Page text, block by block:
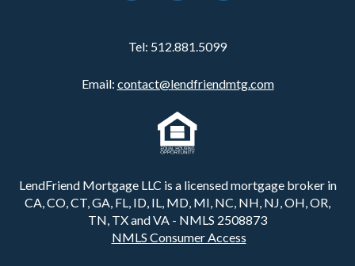
Tel: 512.881.5099
Email: contact@lendfriendmtg.com
LendFriend Mortgage LLC is a licensed mortgage broker in
CA, CO, CT, GA, FL, ID, IL, MD, MI, NC, NH, NJ, OH, OR,
TN, TX and VA - NMLS 2508873
NMLS Consumer Access